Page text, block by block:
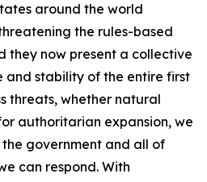
around the world
the rules-based
they now present a collective
and stability of the entire first
threats, whether natural
authoritarian expansion, we
government and all of
can respond. With